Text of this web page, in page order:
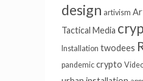
design artivism
Tactical Media
Installation twodees
pandemic crypto